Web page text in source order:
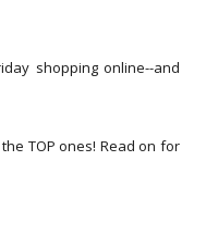
shopping online--and
TOP ones! Read on for